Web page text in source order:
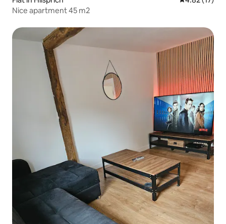
Nice apartment 45 m2